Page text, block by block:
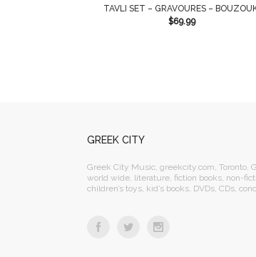
TAVLI SET – GRAVOURES –
$69.99
GREEK CITY
Greek City Music, greekcity.com, Toronto,
world wide, literature, fiction books, non-
children’s toys, kid’s books, DVDs, CDs,